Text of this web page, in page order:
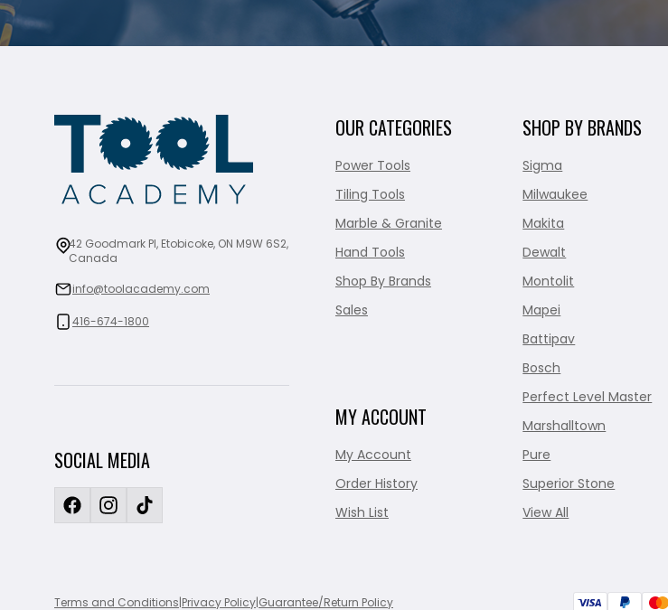
42 Goodmark Pl, Etobicoke, ON M9W 6S2,
Canada
info@toolacademy.com
416-674-1800
SOCIAL MEDIA
OUR CATEGORIES
Power Tools
Tiling Tools
Marble & Granite
Hand Tools
Shop By Brands
Sales
MY ACCOUNT
My Account
Order History
Wish List
SHOP BY BRANDS
Sigma
Milwaukee
Makita
Dewalt
Montolit
Mapei
Battipav
Bosch
Perfect Level Master
Marshalltown
Pure
Superior Stone
View All
Terms and Conditions|Privacy Policy|Guarantee/Return Policy